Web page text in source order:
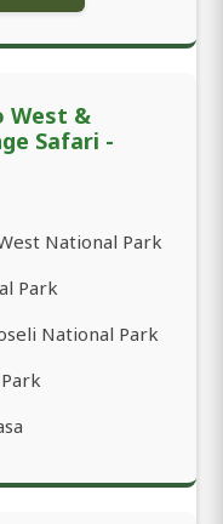
West &
Safari -
National Park
Park
National Park